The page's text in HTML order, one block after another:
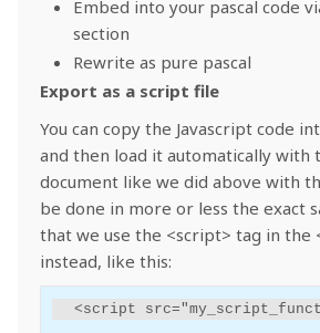
Embed into your pascal code
section
Rewrite as pure pascal
Export as a script file
You can copy the Javascript code
and then load it automatically with
document like we did above with
be done in more or less the exact
that we use the <script> tag in the
instead, like this:
<script src=